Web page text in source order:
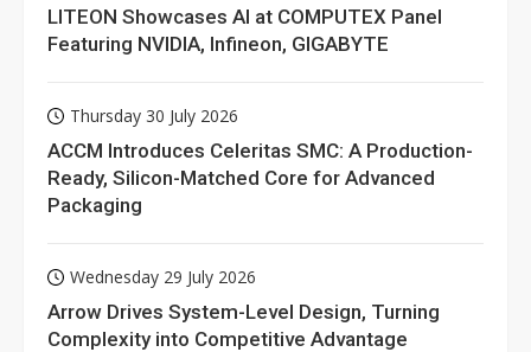
LITEON Showcases AI at COMPUTEX Panel
Featuring NVIDIA, Infineon, GIGABYTE
Thursday 30 July 2026
ACCM Introduces Celeritas SMC: A Production-
Ready, Silicon-Matched Core for Advanced
Packaging
Wednesday 29 July 2026
Arrow Drives System-Level Design, Turning
Complexity into Competitive Advantage